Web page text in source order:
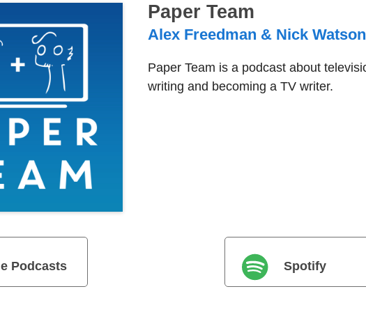
Paper Team
Alex Freedman & Nick Watson
Paper Team is a podcast about
writing and becoming a TV writer.
Podcasts Spotify